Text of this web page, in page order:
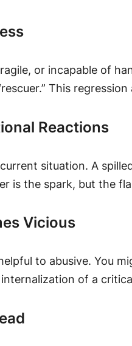
or incapable of
This
Reactions
situation. A
is the spark, but the
Vicious
to abusive. You
of a